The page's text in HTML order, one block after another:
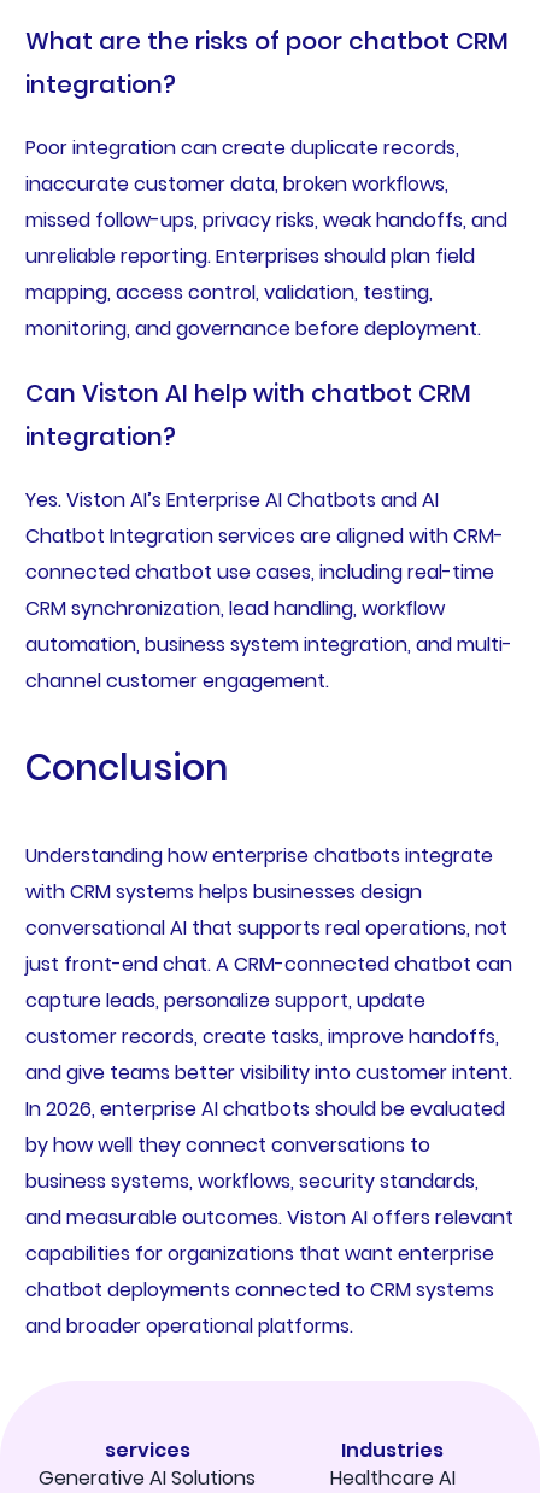
What are the risks of poor chatbot CRM
integration?
Poor integration can create duplicate records,
inaccurate customer data, broken workflows,
missed follow-ups, privacy risks, weak handoffs, and
unreliable reporting. Enterprises should plan field
mapping, access control, validation, testing,
monitoring, and governance before deployment.
Can Viston AI help with chatbot CRM
integration?
Yes. Viston AI’s Enterprise AI Chatbots and AI
Chatbot Integration services are aligned with CRM-
connected chatbot use cases, including real-time
CRM synchronization, lead handling, workflow
automation, business system integration, and multi-
channel customer engagement.
Conclusion
Understanding how enterprise chatbots integrate
with CRM systems helps businesses design
conversational AI that supports real operations, not
just front-end chat. A CRM-connected chatbot can
capture leads, personalize support, update
customer records, create tasks, improve handoffs,
and give teams better visibility into customer intent.
In 2026, enterprise AI chatbots should be evaluated
by how well they connect conversations to
business systems, workflows, security standards,
and measurable outcomes. Viston AI offers relevant
capabilities for organizations that want enterprise
chatbot deployments connected to CRM systems
and broader operational platforms.
services
Generative AI Solutions
Industries
Healthcare AI